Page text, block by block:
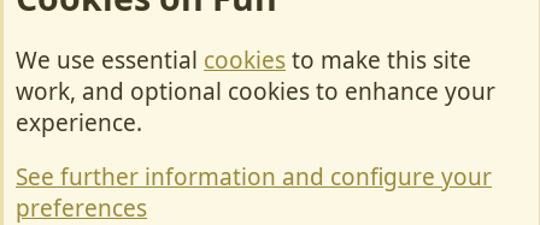
Cookies
Contact Us
Privacy policy
We use essential cookiesto make this site
work, and optional cookies to enhance your
experience.
See further information and configure your
preferences